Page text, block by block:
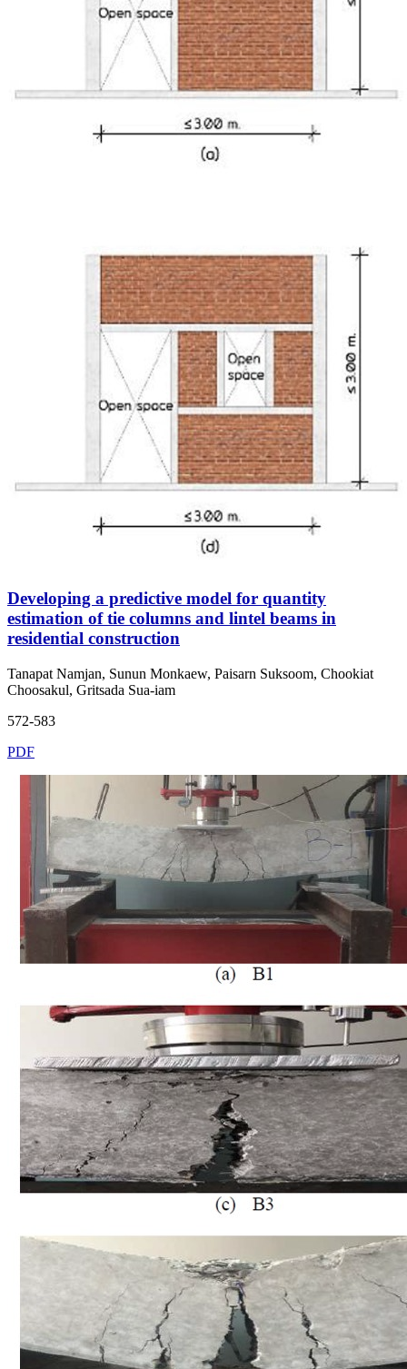
Developing a predictive model for quantity
estimation of tie columns and lintel beams in
residential construction
Tanapat Namjan, Sunun Monkaew, Paisarn Suksoom, Chookiat
Choosakul, Gritsada Sua-iam
572-583
PDF